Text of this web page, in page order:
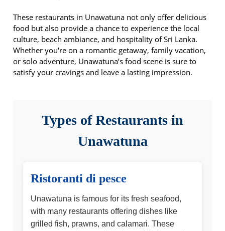
These restaurants in Unawatuna not only offer delicious
food but also provide a chance to experience the local
culture, beach ambiance, and hospitality of Sri Lanka.
Whether you're on a romantic getaway, family vacation,
or solo adventure, Unawatuna’s food scene is sure to
satisfy your cravings and leave a lasting impression.
Types of Restaurants in
Unawatuna
Ristoranti di pesce
Unawatuna is famous for its fresh seafood,
with many restaurants offering dishes like
grilled fish, prawns, and calamari. These